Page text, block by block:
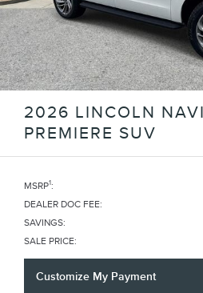
2026 LINCOLN
PREMIERE SUV
MSRP1:
DEALER DOC FEE:
SAVINGS:
SALE PRICE:
Customize My Payment